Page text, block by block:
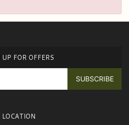
UP FOR OFFERS
LOCATION